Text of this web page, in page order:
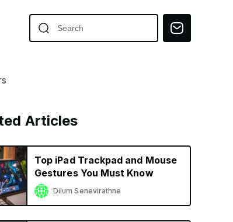
Articles
Top iPad Trackpad and Mouse
Gestures You Must Know
Dilum Senevirathne